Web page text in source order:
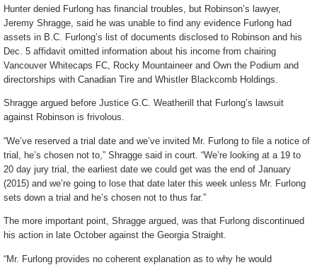
Hunter denied Furlong has financial troubles, but Robinson’s lawyer,
Jeremy Shragge, said he was unable to find any evidence Furlong had
assets in B.C. Furlong’s list of documents disclosed to Robinson and his
Dec. 5 affidavit omitted information about his income from chairing
Vancouver Whitecaps FC, Rocky Mountaineer and Own the Podium and
directorships with Canadian Tire and Whistler Blackcomb Holdings.
Shragge argued before Justice G.C. Weatherill that Furlong’s lawsuit
against Robinson is frivolous.
“We’ve reserved a trial date and we’ve invited Mr. Furlong to file a notice of
trial, he’s chosen not to,” Shragge said in court. “We’re looking at a 19 to
20 day jury trial, the earliest date we could get was the end of January
(2015) and we’re going to lose that date later this week unless Mr. Furlong
sets down a trial and he’s chosen not to thus far.”
The more important point, Shragge argued, was that Furlong discontinued
his action in late October against the Georgia Straight.
“Mr. Furlong provides no coherent explanation as to why he would